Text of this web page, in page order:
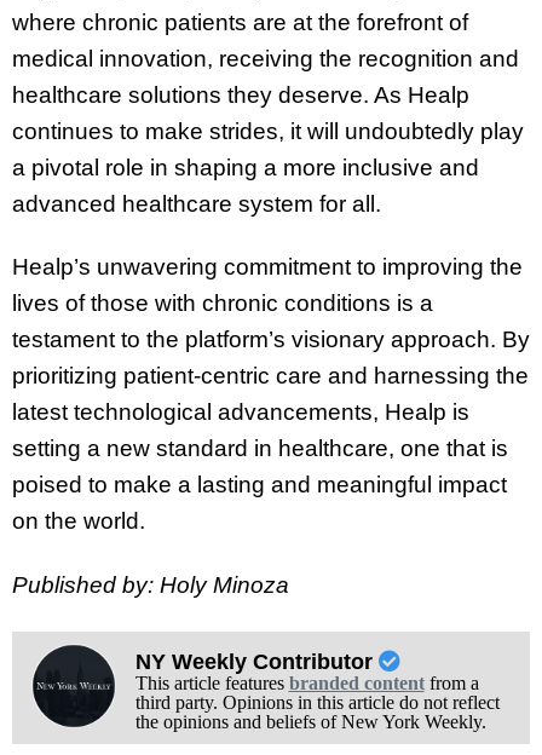
where chronic patients are at the forefront of
medical innovation, receiving the recognition and
healthcare solutions they deserve. As Healp
continues to make strides, it will undoubtedly play
a pivotal role in shaping a more inclusive and
advanced healthcare system for all.
Healp’s unwavering commitment to improving the
lives of those with chronic conditions is a
testament to the platform’s visionary approach. By
prioritizing patient-centric care and harnessing the
latest technological advancements, Healp is
setting a new standard in healthcare, one that is
poised to make a lasting and meaningful impact
on the world.
Published by: Holy Minoza
NY Weekly Contributor
This article features branded contentfrom a
third party. Opinions in this article do not reflect
the opinions and beliefs of New York Weekly.